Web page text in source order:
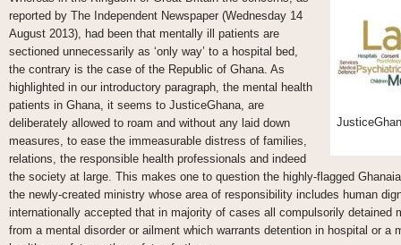
reported by The Independent Newspaper (Wednesday 14
August 2013), had been that mentally ill patients are
sectioned unnecessarily as ‘only way’ to a hospital bed,
the contrary is the case of the Republic of Ghana. As
highlighted in our introductory paragraph, the mental health
patients in Ghana, it seems to JusticeGhana, are
deliberately allowed to roam and without any laid down
measures, to ease the immeasurable distress of families,
relations, the responsible health professionals and indeed
the society at large. This makes one to question the highly-flagged
the newly-created ministry whose area of responsibility includes human
internationally accepted that in majority of cases all compulsorily detained
from a mental disorder or ailment which warrants detention in hospital or a